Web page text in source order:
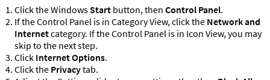
Click the WindowsStart button, then Control Panel.
If the Control Panel is in Category View, click the Network and
Internetcategory. If the Control Panel is in Icon View, you may
skip to the next step.
Click Internet Options.
Click the Privacytab.